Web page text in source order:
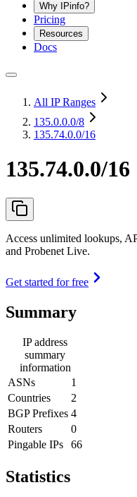
Why IPinfo?
Pricing
Resources
Docs
All IP Ranges
135.0.0.0/8
135.74.0.0/16
135.74.0.0/16
Access unlimited lookups,
and Probenet Live.
Get started for free
Summary
IP address
summary
information
ASNs
1
Countries
2
BGP Prefixes 4
Routers
0
Pingable IPs
66
Statistics